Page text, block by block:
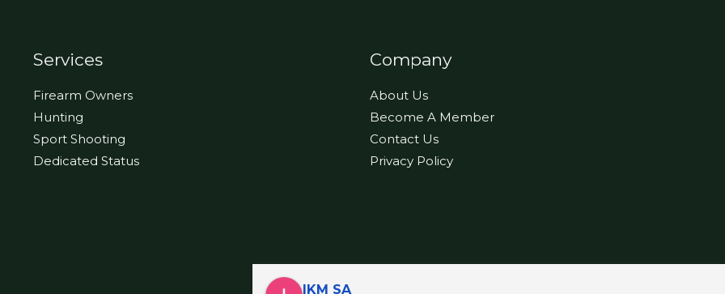
Services
Firearm Owners
Hunting
Sport Shooting
Dedicated Status
Company
About Us
Become A Member
Contact Us
Privacy Policy
IKM SA